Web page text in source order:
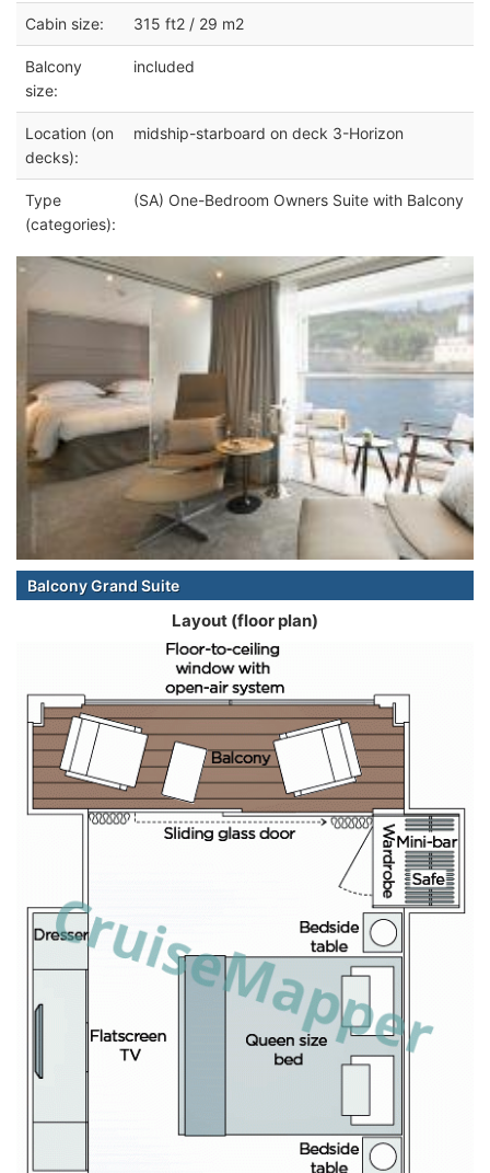
Cabin size: 315 ft2 / 29 m2
Balcony
size:
included
Location (on
decks):
midship-starboard on deck 3-Horizon
Type
(categories):
(SA) One-Bedroom Owners Suite with Balcony
Balcony Grand Suite
Layout (floor plan)